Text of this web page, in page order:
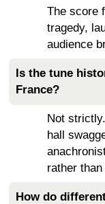
The score
tragedy,
audience
Is the tune
France?
Not
hall
rather
How do